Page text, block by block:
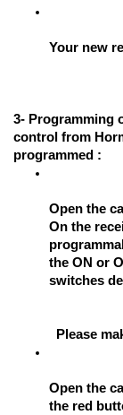
Your new
3- Programming
control from
programmed :
Open the
On the
the ON or
switches
Please
Open the
the red